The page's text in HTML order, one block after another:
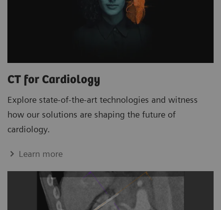
CT for Cardiology
Explore state-of-the-art technologies and witness
how our solutions are shaping the future of
cardiology.
Learn more